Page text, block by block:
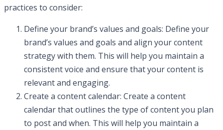
practices to consider:
Define your brand’s values and goals: Define your
brand’s values and goals and align your content
strategy with them. This will help you maintain a
consistent voice and ensure that your content is
relevant and engaging.
Create a content calendar: Create a content
calendar that outlines the type of content you plan
to post and when. This will help you maintain a